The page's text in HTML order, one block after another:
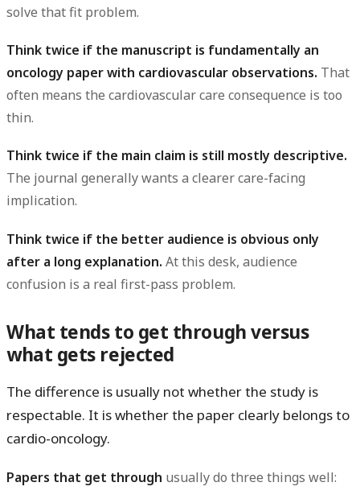
solve that fit problem.
Think twice if the manuscript is fundamentally an
oncology paper with cardiovascular observations. That
often means the cardiovascular care consequence is too
thin.
Think twice if the main claim is still mostly descriptive.
The journal generally wants a clearer care-facing
implication.
Think twice if the better audience is obvious only
after a long explanation. At this desk, audience
confusion is a real first-pass problem.
What tends to get through versus
what gets rejected
The difference is usually not whether the study is
respectable. It is whether the paper clearly belongs to
cardio-oncology.
Papers that get through usually do three things well: